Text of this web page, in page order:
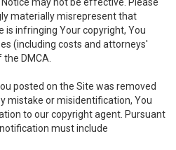
materially misrepresent that
is infringing Your copyright, You
(including costs and attorneys'
DMCA.
posted on the Site was removed
mistake or misidentification, You
to our copyright agent. Pursuant
must include